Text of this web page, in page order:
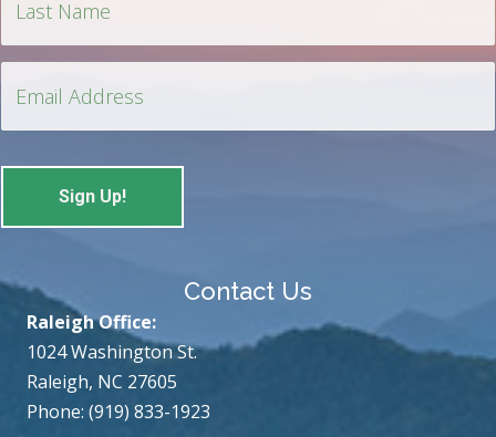
Contact Us
Raleigh Office:
1024 Washington St.
Raleigh, NC 27605
Phone: (919) 833-1923